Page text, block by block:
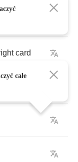
card
całe